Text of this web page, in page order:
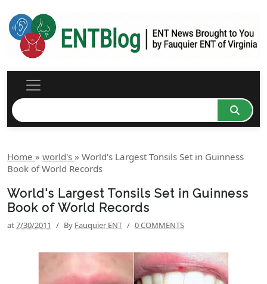
Home » world's » World's Largest Tonsils Set in Guinness
Book of World Records
World's Largest Tonsils Set in Guinness
Book of World Records
at7/30/2011 / By Fauquier ENT / 0 COMMENTS